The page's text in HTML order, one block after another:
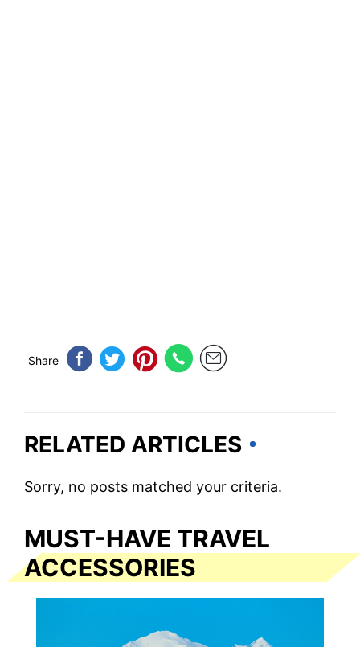
Share
RELATED ARTICLES
Sorry, no posts matched your criteria.
MUST-HAVE TRAVEL
ACCESSORIES